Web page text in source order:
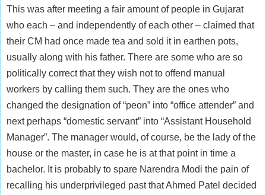
This was after meeting a fair amount of people in Gujarat
who each – and independently of each other – claimed that
their CM had once made tea and sold it in earthen pots,
usually along with his father. There are some who are so
politically correct that they wish not to offend manual
workers by calling them such. They are the ones who
changed the designation of “peon” into “office attender” and
next perhaps “domestic servant” into “Assistant Household
Manager”. The manager would, of course, be the lady of the
house or the master, in case he is at that point in time a
bachelor. It is probably to spare Narendra Modi the pain of
recalling his underprivileged past that Ahmed Patel decided